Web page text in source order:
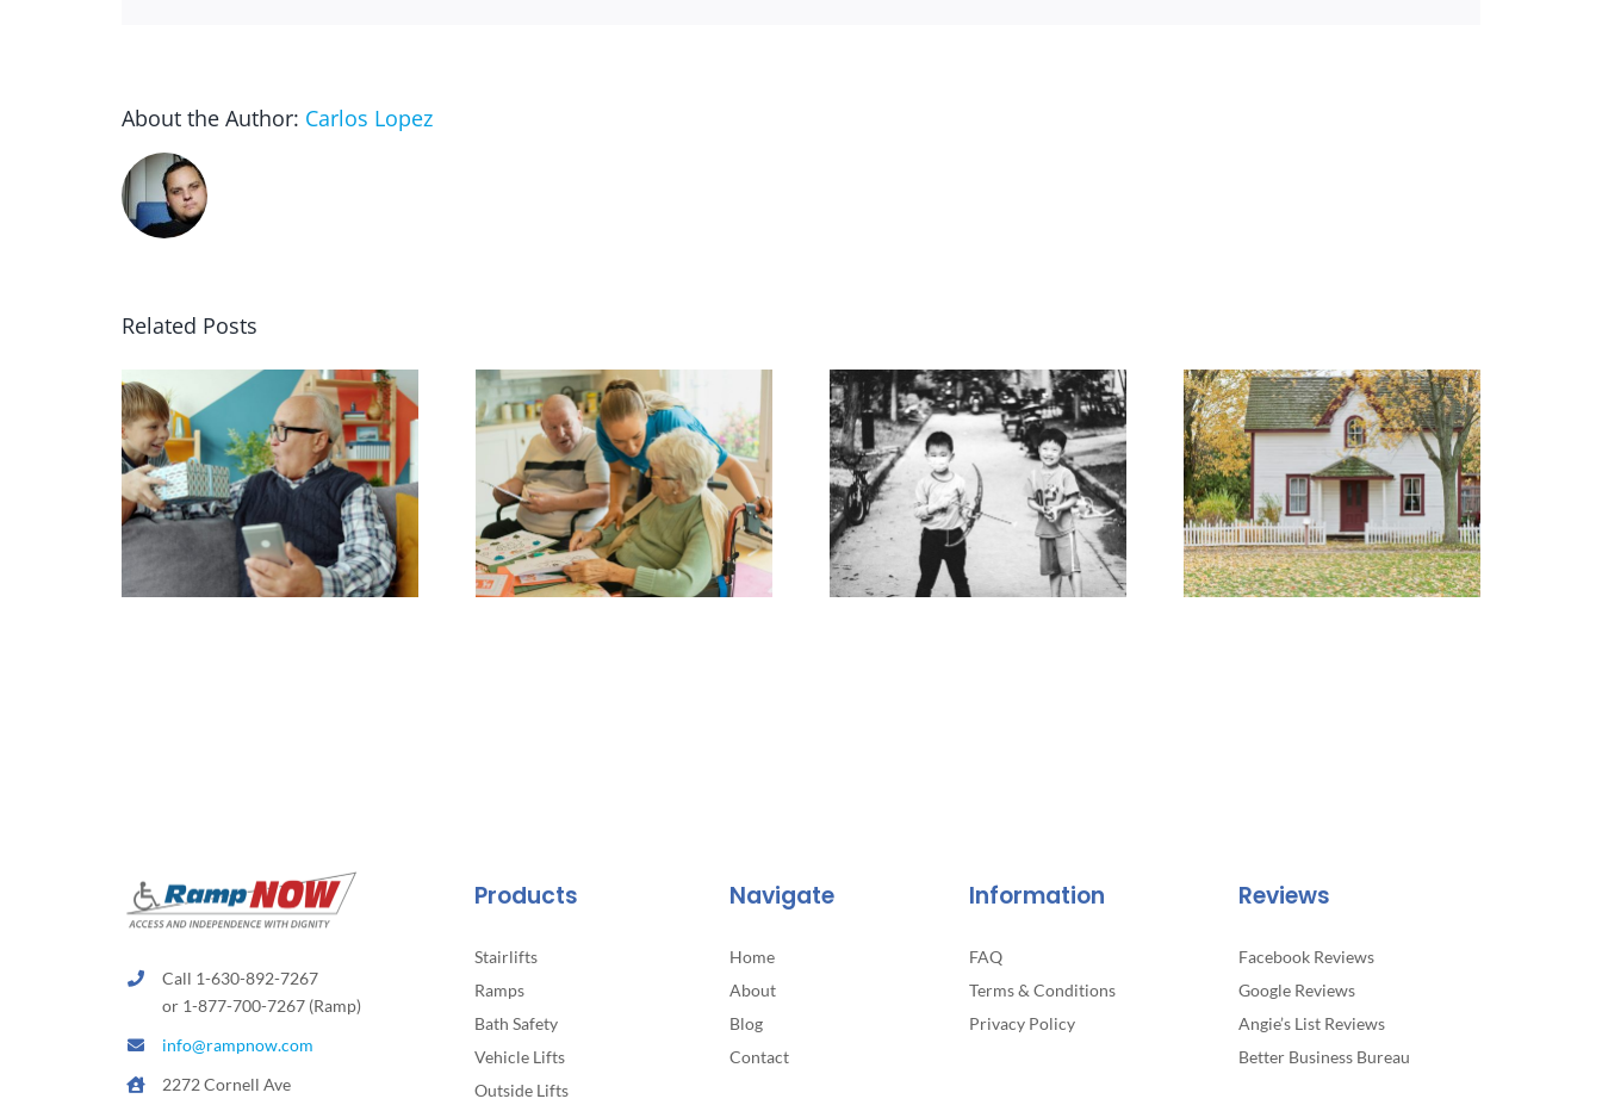
About the Author: Carlos Lopez
Related Posts
Call 1-630-892-7267
or 1-877-700-7267 (Ramp)
info@rampnow.com
2272 Cornell Ave
Products
Stairlifts
Ramps
Bath Safety
Vehicle Lifts
Outside Lifts
Navigate
Home
About
Blog
Contact
Information
FAQ
Terms & Conditions
Privacy Policy
Reviews
Facebook Reviews
Google Reviews
Angie’s List Reviews
Better Business Bureau